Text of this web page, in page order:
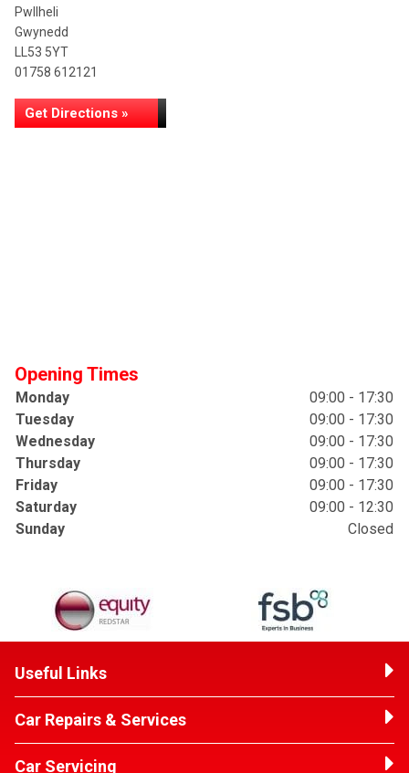
Pwllheli
Gwynedd
LL53 5YT
01758 612121
Get Directions »
Opening Times
Monday
09:00 - 17:30
Tuesday
09:00 - 17:30
Wednesday
09:00 - 17:30
Thursday
09:00 - 17:30
Friday
09:00 - 17:30
Saturday
09:00 - 12:30
Sunday
Closed
Useful Links
Car Repairs & Services
Car Servicing